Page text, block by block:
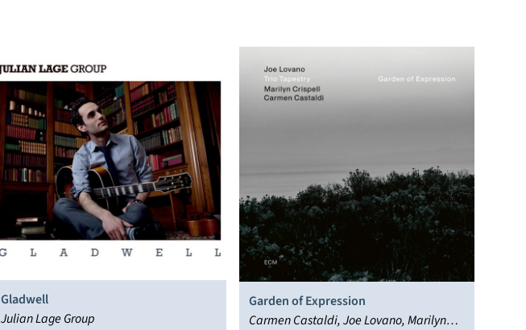
Gladwell
Julian Lage Group
Garden of Expression
Carmen Castaldi, Joe Lovano, Marilyn